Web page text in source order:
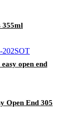
355ml
open end
Open End 305